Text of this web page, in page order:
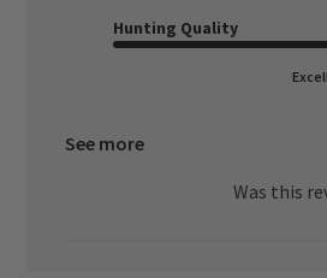
Hunting Quality
See more
Was this